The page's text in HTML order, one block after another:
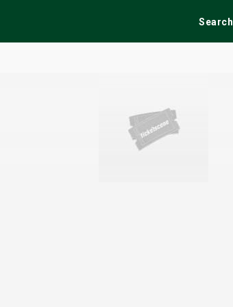
Search
Fairs Tribute Shows